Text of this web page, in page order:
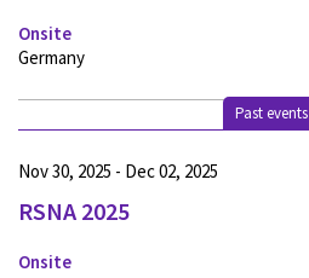
Onsite
Germany
Past events
RSNA 2025
Onsite
Nov 30, 2025 - Dec 02, 2025